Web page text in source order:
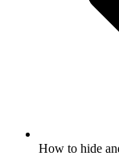
How to hide